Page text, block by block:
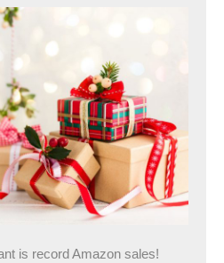
is record Amazon sales!